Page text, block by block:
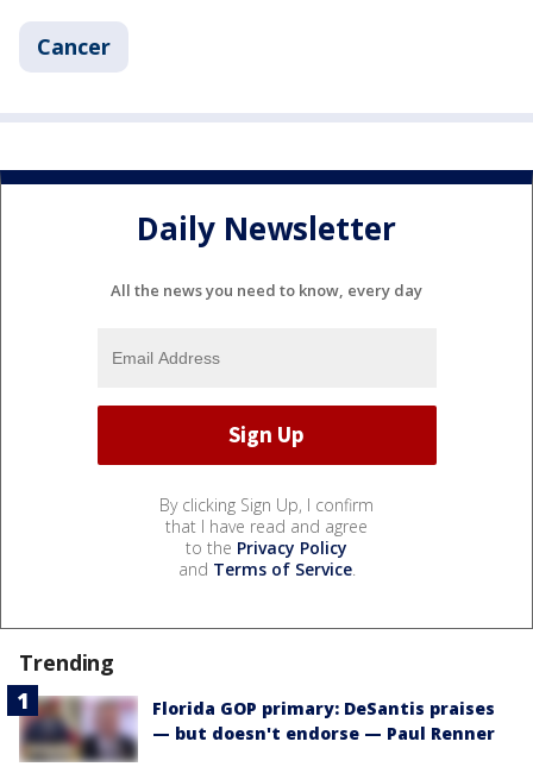
Cancer
Daily Newsletter
All the news you need to know, every day
By clicking Sign Up, I confirm
that I have read and agree
to the Privacy Policy
and Terms of Service.
Trending
Florida GOP primary: DeSantis praises
— but doesn't endorse — Paul Renner